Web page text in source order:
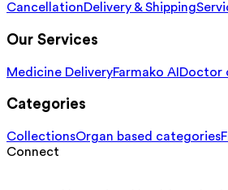
CancellationDelivery & Shipping
Our Services
Medicine DeliveryFarmako AI Doctor
Categories
CollectionsOrgan based categories
Connect